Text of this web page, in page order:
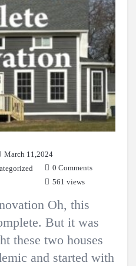
March 11,2024
0 Comments
561 views
Oh, this
But it was
these two houses
and started with